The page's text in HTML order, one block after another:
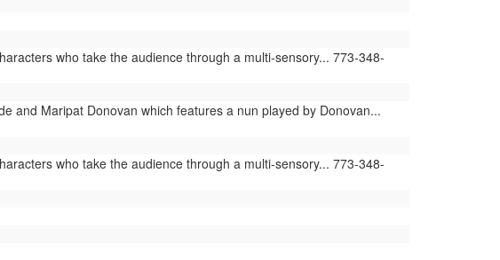
who take the audience through a multi-sensory... 773-348-
and Maripat Donovan which features a nun played by Donovan...
who take the audience through a multi-sensory... 773-348-